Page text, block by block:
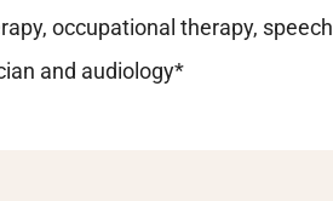
occupational therapy, speech
and audiology*